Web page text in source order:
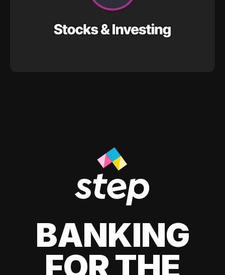
BANKING
FOR THE